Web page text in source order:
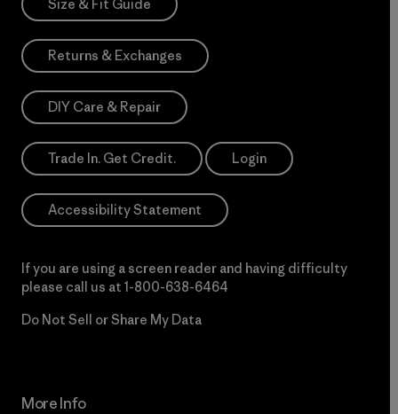
Size & Fit Guide
Returns & Exchanges
DIY Care & Repair
Trade In. Get Credit. Login
Accessibility Statement
If you are using a screen reader and having difficulty
please call us at 1-800-638-6464
Do Not Sell or Share My Data
More Info